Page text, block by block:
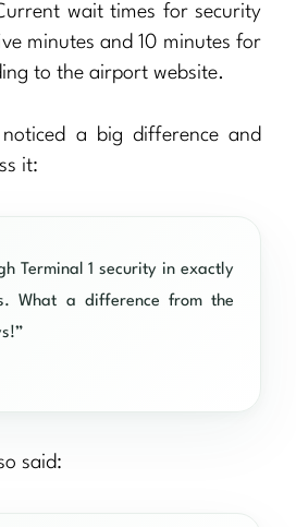
wait times for security
minutes and 10 minutes for
to the airport website.
a big difference and
it:
Terminal 1 security in exactly
What a difference from the
said: